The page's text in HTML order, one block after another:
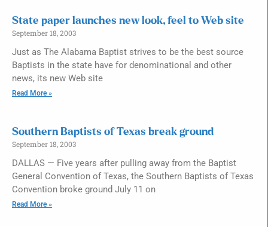
State paper launches new look, feel to Web site
September 18, 2003
Just as The Alabama Baptist strives to be the best source
Baptists in the state have for denominational and other
news, its new Web site
Read More »
Southern Baptists of Texas break ground
September 18, 2003
DALLAS — Five years after pulling away from the Baptist
General Convention of Texas, the Southern Baptists of Texas
Convention broke ground July 11 on
Read More »